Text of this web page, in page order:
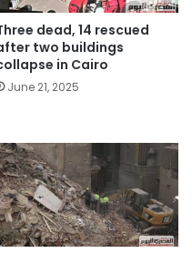
dead, 14 rescued
two buildings
in Cairo
June 21, 2025